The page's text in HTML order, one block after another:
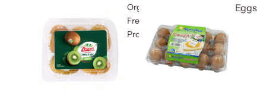
Organic
Fresh
Produce
Eggs